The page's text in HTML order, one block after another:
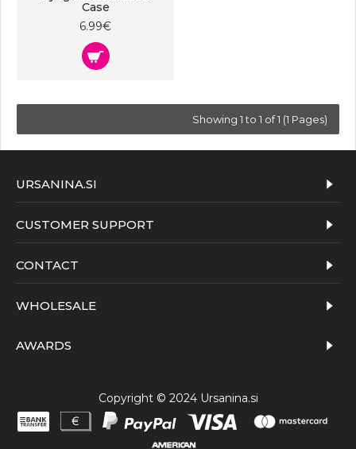
Case
6.99€
Showing 1 to 1 of 1 (1 Pages)
URSANINA.SI
CUSTOMER SUPPORT
CONTACT
WHOLESALE
AWARDS
Copyright © 2024 Ursanina.si